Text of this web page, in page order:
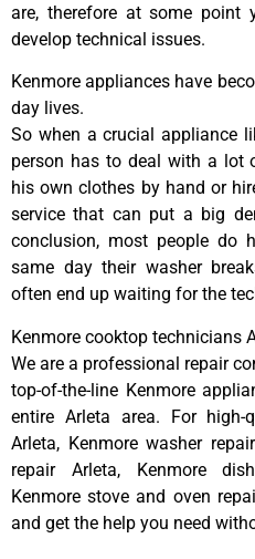
are, therefore at some point
develop technical issues.
Kenmore appliances have
day lives.
So when a crucial appliance
person has to deal with a lot
his own clothes by hand or
service that can put a big
conclusion, most people do
same day their washer
often end up waiting for the
Kenmore cooktop technicians
We are a professional repair
top-of-the-line Kenmore
entire Arleta area. For high-
Arleta, Kenmore washer
repair Arleta, Kenmore
Kenmore stove and oven
and get the help you need